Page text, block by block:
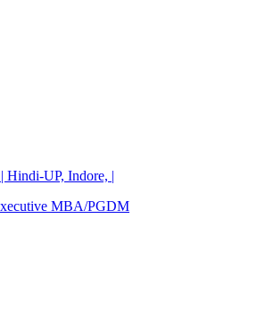
Hindi-UP, Indore, |
MBA/PGDM